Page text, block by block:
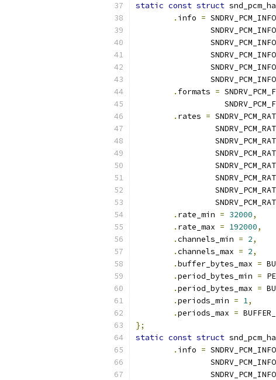
static const struct
. info =
. formats =
. rates =
. rate_min = 32000,
. rate_max = 192000,
.channels_min = 2,
.channels_max = 2,
.buffer_bytes_max =
.period_bytes_min =
.period_bytes_max =
.periods_min = 1,
.periods_max =
};
static const struct
. info =